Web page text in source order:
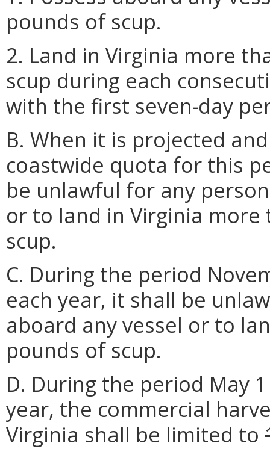
pounds of scup.
2. Land in Virginia more
scup during each
with the first seven-day
B. When it is projected
coastwide quota for this
be unlawful for any
or to land in Virginia
scup.
C. During the period
each year, it shall be
aboard any vessel or to
pounds of scup.
D. During the period May
year, the commercial
Virginia shall be limited to